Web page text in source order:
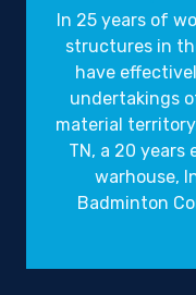
In 25 years of
structures in
have
undertakings
material
TN, a 20 years
warhouse,
Badminton